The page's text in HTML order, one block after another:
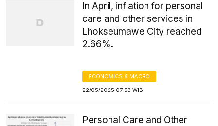
In April, inflation for personal
care and other services in
Lhokseumawe City reached
2.66%.
ECONOMICS & MACRO
22/05/2025 07:53 WIB
Personal Care and Other